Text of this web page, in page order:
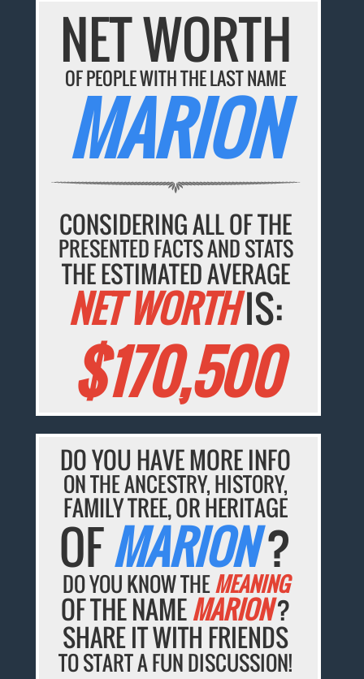
NET WORTH
OF PEOPLE WITH THE LAST NAME
MARION
CONSIDERING ALL OF THE
PRESENTED FACTS AND STATS
THE ESTIMATED AVERAGE
NET WORTHIS:
$170,500
DO YOU HAVE MORE INFO
ON THE ANCESTRY, HISTORY,
FAMILY TREE, OR HERITAGE
OFMARION?
DO YOU KNOW THEMEANING
OF THE NAMEMARION?
SHARE IT WITH FRIENDS
TO START A FUN DISCUSSION!